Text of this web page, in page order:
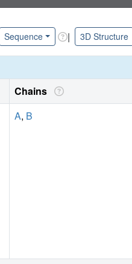
Sequence | 3D Structure
Chains
A, B